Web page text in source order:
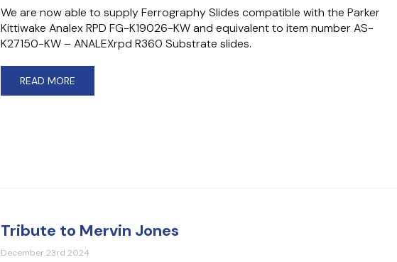
We are now able to supply Ferrography Slides compatible with the Parker
Kittiwake Analex RPD FG-K19026-KW and equivalent to item number AS-
K27150-KW – ANALEXrpd R360 Substrate slides.
READ MORE
Tribute to Mervin Jones
December 23rd 2024